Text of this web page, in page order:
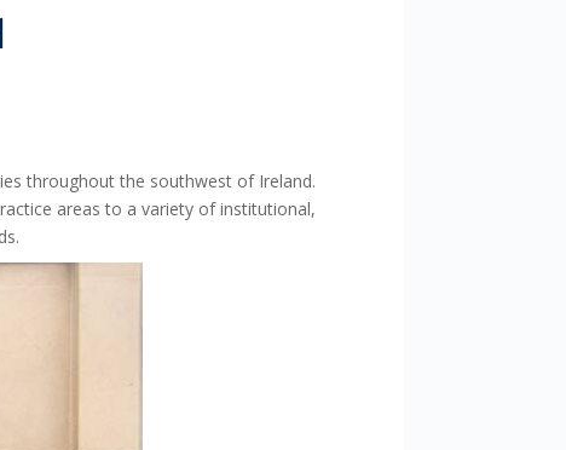
throughout the southwest of Ireland.
areas to a variety of institutional,